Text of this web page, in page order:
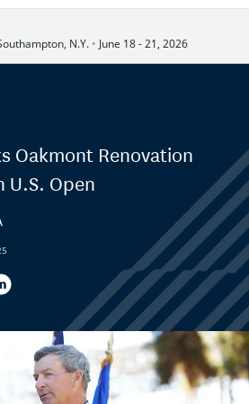
N.Y. • June 18 - 21, 2026
Oakmont Renovation
U.S. Open